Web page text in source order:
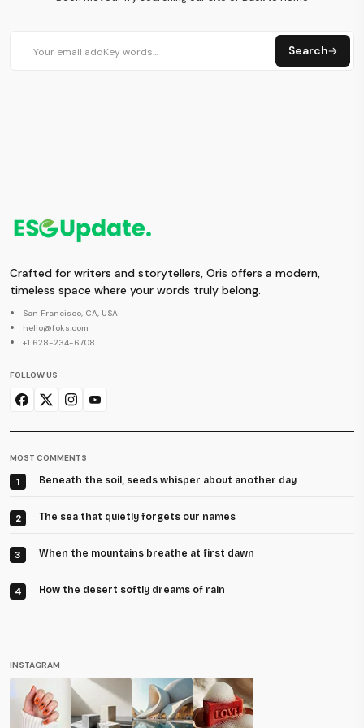
Search
Crafted for writers and storytellers, Oris offers a modern,
timeless space where your words truly belong.
San Francisco, CA, USA
hello@foks.com
+1 628-234-6708
FOLLOW US
MOST COMMENTS
1 Beneath the soil, seeds whisper about another day
2 The sea that quietly forgets our names
3 When the mountains breathe at first dawn
4 How the desert softly dreams of rain
INSTAGRAM